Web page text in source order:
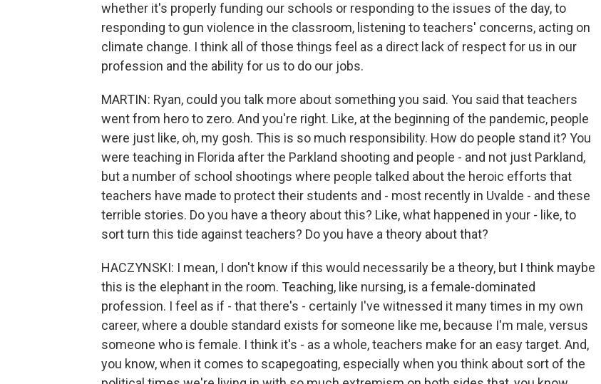
whether it's properly funding our schools or responding to the issues of the day, to
responding to gun violence in the classroom, listening to teachers' concerns, acting on
climate change. I think all of those things feel as a direct lack of respect for us in our
profession and the ability for us to do our jobs.
MARTIN: Ryan, could you talk more about something you said. You said that teachers
went from hero to zero. And you're right. Like, at the beginning of the pandemic, people
were just like, oh, my gosh. This is so much responsibility. How do people stand it? You
were teaching in Florida after the Parkland shooting and people - and not just Parkland,
but a number of school shootings where people talked about the heroic efforts that
teachers have made to protect their students and - most recently in Uvalde - and these
terrible stories. Do you have a theory about this? Like, what happened in your - like, to
sort turn this tide against teachers? Do you have a theory about that?
HACZYNSKI: I mean, I don't know if this would necessarily be a theory, but I think maybe
this is the elephant in the room. Teaching, like nursing, is a female-dominated
profession. I feel as if - that there's - certainly I've witnessed it many times in my own
career, where a double standard exists for someone like me, because I'm male, versus
someone who is female. I think it's - as a whole, teachers make for an easy target. And,
you know, when it comes to scapegoating, especially when you think about sort of the